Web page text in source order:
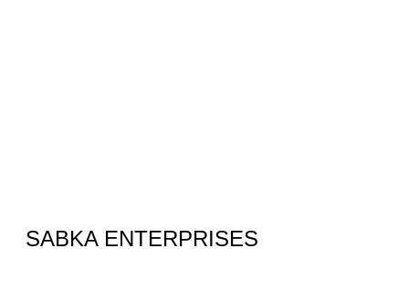
SABKA ENTERPRISES